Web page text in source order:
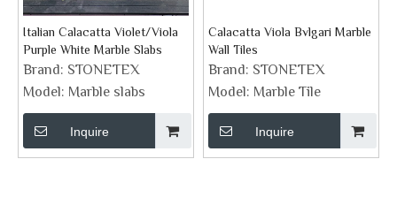
Italian Calacatta Violet/Viola
Purple White Marble Slabs
Brand: STONETEX
Model: Marble slabs
Inquire
Calacatta Viola Bvlgari Marble
Wall Tiles
Brand: STONETEX
Model: Marble Tile
Inquire